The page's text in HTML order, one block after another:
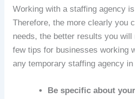
Working with a staffing agency
Therefore, the more clearly you
needs, the better results you
few tips for businesses working
any temporary staffing agency in
Be specific about